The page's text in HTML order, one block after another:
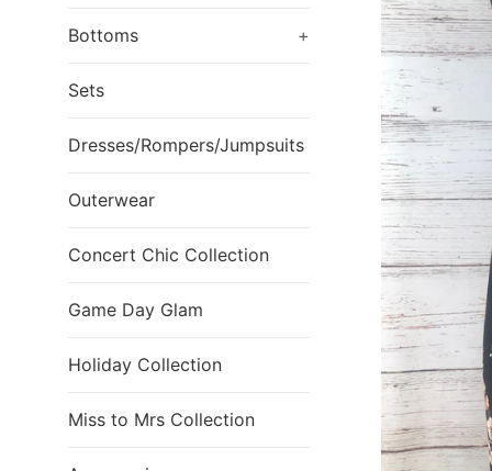
Bottoms +
Sets
Dresses/Rompers/Jumpsuits
Outerwear
Concert Chic Collection
Game Day Glam
Holiday Collection
Miss to Mrs Collection